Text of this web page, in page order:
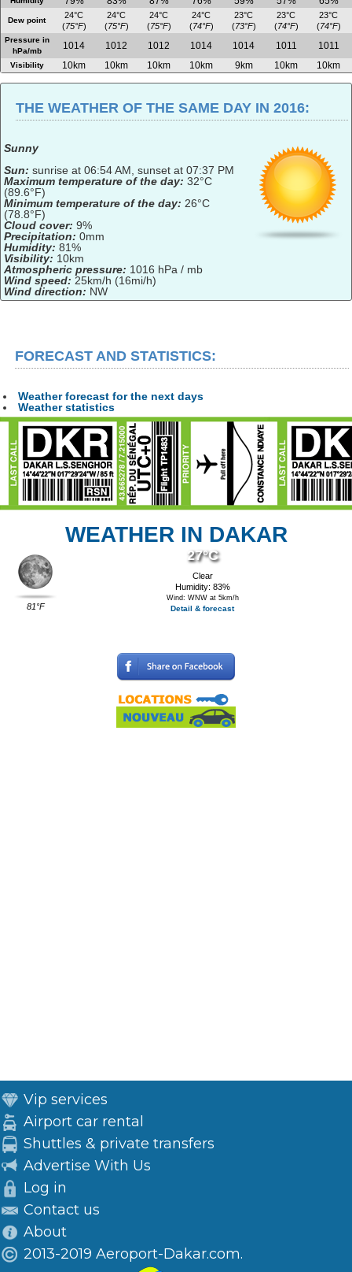
Dew point
24°C
(75°F)
24°C
(75°F)
24°C
(75°F)
24°C
(74°F)
23°C
(73°F)
23°C
(74°F)
23°C
(74°F)
Pressure in
hPa/mb
1014 1012 1012 1014 1014 1011 1011
Visibility 10km 10km 10km 10km 9km 10km 10km
THE WEATHER OF THE SAME DAY IN 2016:
Sunny
Sun: sunrise at 06:54 AM, sunset at 07:37 PM
Maximum temperature of the day: 32°C
(89.6°F)
Minimum temperature of the day: 26°C
(78.8°F)
Cloud cover: 9%
Precipitation: 0mm
Humidity: 81%
Visibility: 10km
Atmospheric pressure: 1016 hPa / mb
Wind speed: 25km/h (16mi/h)
Wind direction: NW
FORECAST AND STATISTICS:
Weather forecast for the next days
Weather statistics
WEATHER IN DAKAR
81°F
27°C
Clear
Humidity: 83%
Wind: WNW at 5km/h
Detail & forecast
Vip services
Airport car rental
Shuttles & private transfers
Advertise With Us
Log in
Contact us
About
2013-2019 Aeroport-Dakar.com.